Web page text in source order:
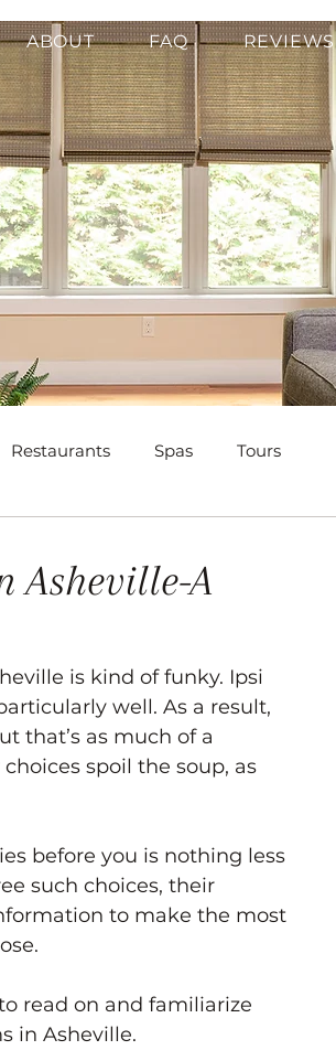
ABOUT FAQ REVIEWS
Restaurants Spas Tours
Asheville-A
is kind of funky. Ipsi
well. As a result,
that’s as much of a
spoil the soup, as
before you is nothing less
such choices, their
to make the most
read on and familiarize
in Asheville.